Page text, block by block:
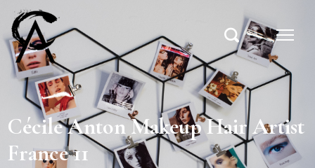
Cécile Anton Makeup Hair Artist
France 11